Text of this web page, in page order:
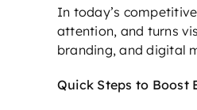
In today’s
attention, and turns
branding, and digital
Quick Steps to Boost